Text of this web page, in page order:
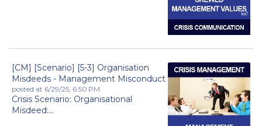
[CM] [Scenario] [5-3] Organisation
Misdeeds - Management Misconduct
posted at 6/29/25, 6:50 PM
Crisis Scenario: Organisational
Misdeed:...